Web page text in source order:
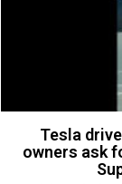
Tesla
owners ask